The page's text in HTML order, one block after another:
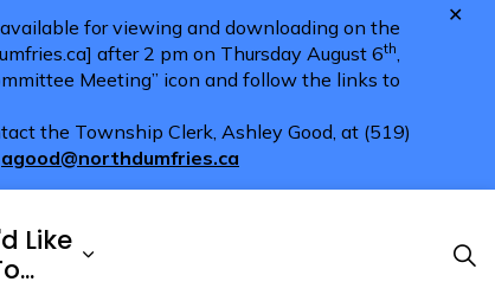
for viewing and downloading on the
after 2 pm on Thursday August 6th,
Meeting” icon and follow the links to
the Township Clerk, Ashley Good, at (519)
agood@northdumfries.ca
Business
sub pages Township Services
Like
Expand sub pages I'd Like To...